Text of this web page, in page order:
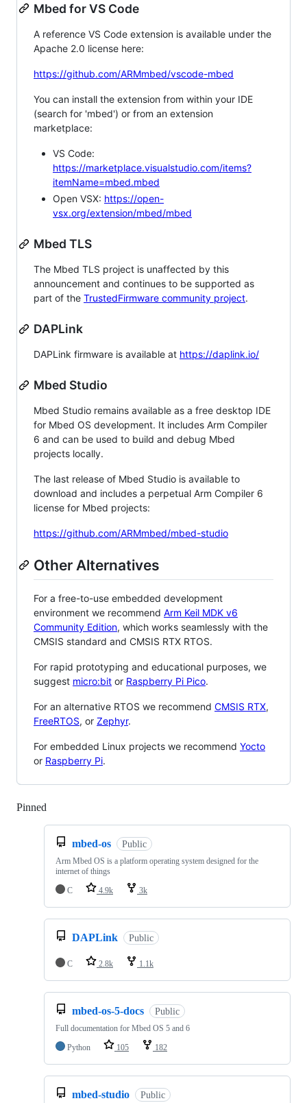
Mbed for VS Code
A reference VS Code extension is available under the
Apache 2.0 license here:
https://github.com/ARMmbed/vscode-mbed
You can install the extension from within your IDE
(search for 'mbed') or from an extension
marketplace:
VS Code:
https://marketplace.visualstudio.com/items?
itemName=mbed.mbed
Open VSX: https://open-
vsx.org/extension/mbed/mbed
Mbed TLS
The Mbed TLS project is unaffected by this
announcement and continues to be supported as
part of the TrustedFirmware community project.
DAPLink
DAPLink firmware is available at https://daplink.io/
Mbed Studio
Mbed Studio remains available as a free desktop IDE
for Mbed OS development. It includes Arm Compiler
6 and can be used to build and debug Mbed
projects locally.
The last release of Mbed Studio is available to
download and includes a perpetual Arm Compiler 6
license for Mbed projects:
https://github.com/ARMmbed/mbed-studio
Other Alternatives
For a free-to-use embedded development
environment we recommend Arm Keil MDK v6
Community Edition, which works seamlessly with the
CMSIS standard and CMSIS RTX RTOS.
For rapid prototyping and educational purposes, we
suggest micro:bit or Raspberry Pi Pico.
For an alternative RTOS we recommend CMSIS RTX,
FreeRTOS, or Zephyr.
For embedded Linux projects we recommend Yocto
or Raspberry Pi.
Pinned
mbed-os Public
Arm Mbed OS is a platform operating system designed for the
internet of things
C
4.9k 3k
DAPLink Public
C 2.8k 1.1k
mbed-os-5-docs Public
Full documentation for Mbed OS 5 and 6
Python
105 182
mbed-studio Public